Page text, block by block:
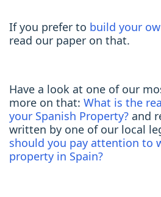
If you prefer to build your
read our paper on that.
Have a look at one of our
more on that: What is the
your Spanish Property? and
written by one of our local
should you pay attention to
property in Spain?